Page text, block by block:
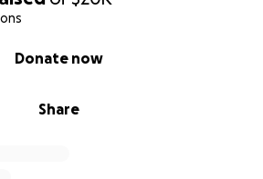
Share
Donate now